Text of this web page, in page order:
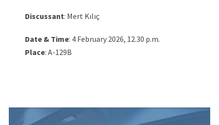
Discussant: Mert Kılıç
Date & Time: 4 February 2026, 12.30 p.m.
Place: A-129B